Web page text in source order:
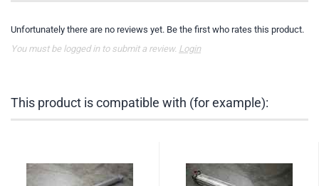
Unfortunately there are no reviews yet. Be the first who rates this product.
You must be logged in to submit a review. Login
This product is compatible with (for example):